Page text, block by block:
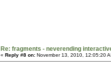
Re: fragments - neverending
« Reply #8 on: November 13, 2010, 12:05:20